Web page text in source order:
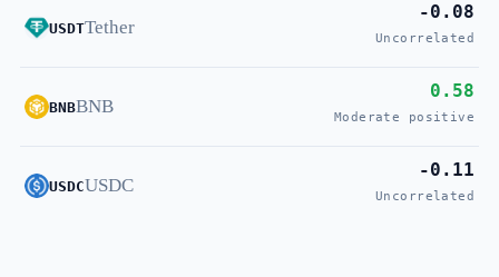
USDTTether
-0.08
Uncorrelated
BNBBNB
0.58
Moderate positive
USDCUSDC
-0.11
Uncorrelated